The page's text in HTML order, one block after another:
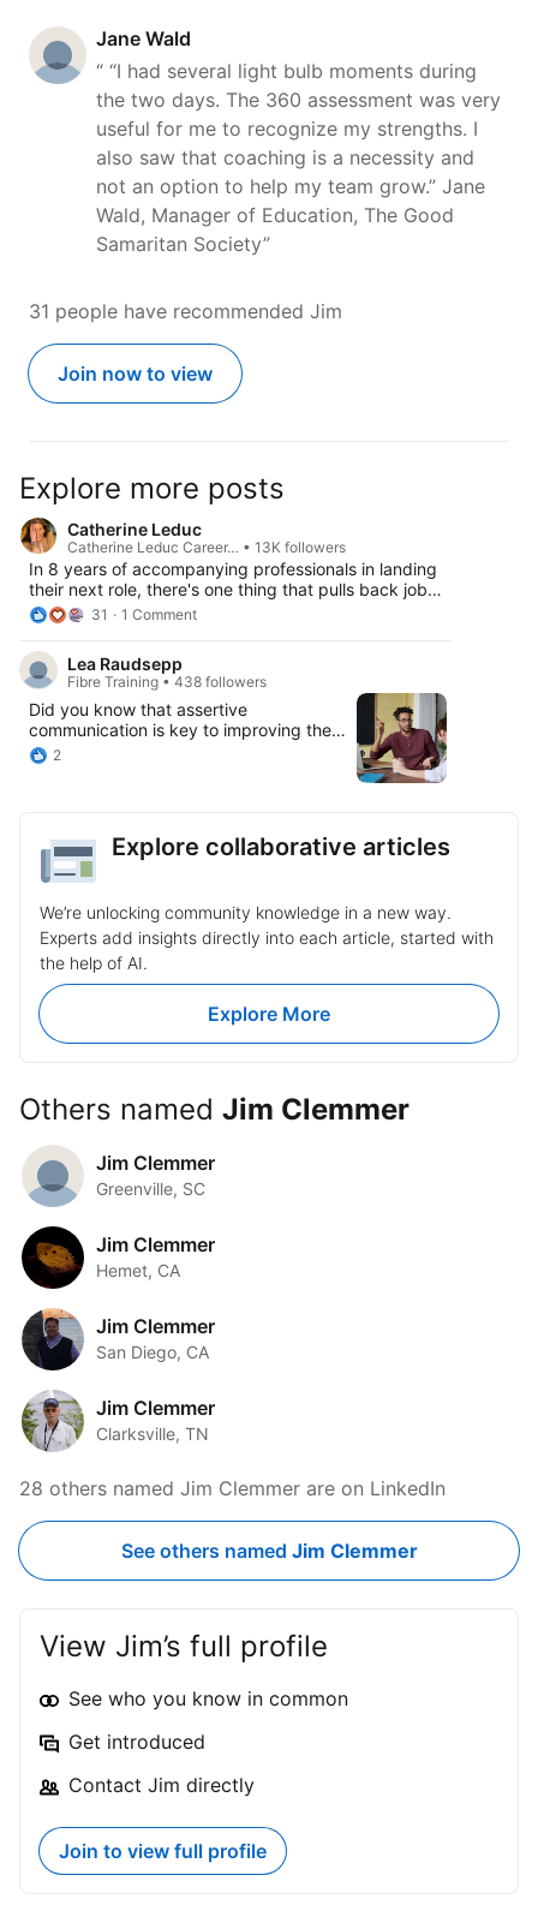
Jane Wald
“ “I had several light bulb moments during
the two days. The 360 assessment was very
useful for me to recognize my strengths. I
also saw that coaching is a necessity and
not an option to help my team grow.” Jane
Wald, Manager of Education, The Good
Samaritan Society”
31 people have recommended Jim
Join now to view
Explore more posts
Catherine Leduc
Catherine Leduc Career… • 13K followers
In 8 years of accompanying professionals in landing
their next role, there's one thing that pulls back job
hunters without them even noticing it: the best
strategies are generally the counter-intuitive ones.
And branding is no exception: most job seekers
broaden the range of roles they position themselves
for thinking this will increase their chances. It does
not. “I can do everything” is not a positioning
strategy. Fitting everywhere makes you stand out no
where - especially in competitive markets. For more
on Job Searching and Career Growth - tune into the
by science for this great talk!
31 1 Comment
Lea Raudsepp
Fibre Training • 438 followers
Did you know that assertive
communication is key to improving the
relationships between people at the
workplace? By expressing ideas clearly
environment! Learn more:
https://heyor.ca/uDKtSF
#WorkplaceRelationships
#TeamCollaboration #ProductivityBoost
2
Explore collaborative articles
We’re unlocking community knowledge in a new way.
Experts add insights directly into each article, started with
the help of AI.
Explore More
Others named Jim Clemmer
Jim Clemmer
Greenville, SC
Jim Clemmer
Hemet, CA
Jim Clemmer
San Diego, CA
Jim Clemmer
Clarksville, TN
28 others named Jim Clemmer are on LinkedIn
See others named Jim Clemmer
View Jim’s full profile
See who you know in common
Get introduced
Contact Jim directly
Join to view full profile